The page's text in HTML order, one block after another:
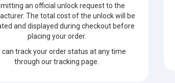
an official unlock request to the
The total cost of the unlock will be
and displayed during checkout before
placing your order.
can track your order status at any time
through our tracking page.